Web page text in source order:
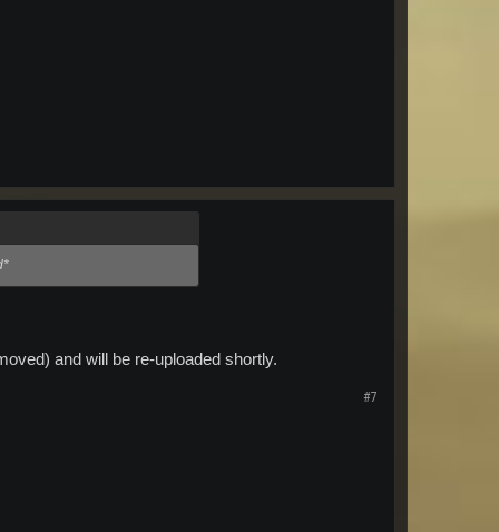
and will be re-uploaded shortly.
#7